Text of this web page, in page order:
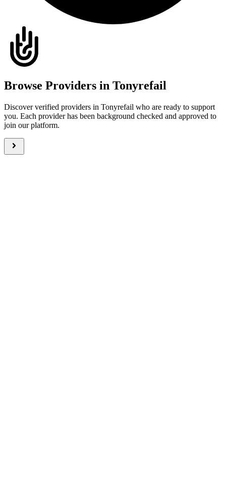
Browse Providers in Tonyrefail
Discover verified providers in Tonyrefail who are ready to support
you. Each provider has been background checked and approved to
join our platform.